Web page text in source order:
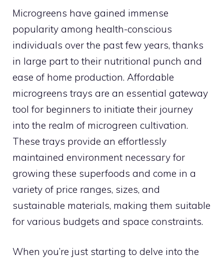
Microgreens have gained immense
popularity among health-conscious
individuals over the past few years, thanks
in large part to their nutritional punch and
ease of home production. Affordable
microgreens trays are an essential gateway
tool for beginners to initiate their journey
into the realm of microgreen cultivation.
These trays provide an effortlessly
maintained environment necessary for
growing these superfoods and come in a
variety of price ranges, sizes, and
sustainable materials, making them suitable
for various budgets and space constraints.
When you’re just starting to delve into the